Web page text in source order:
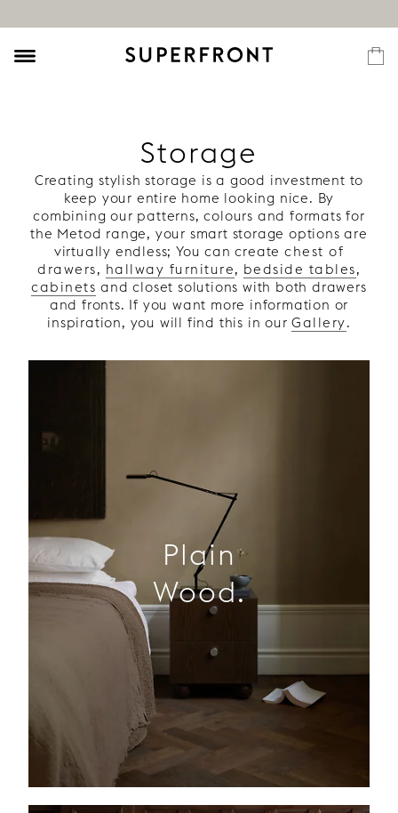
Storage
Creating stylish storage is a good investment to
keep your entire home looking nice. By
combining our patterns, colours and formats for
the Metod range, your smart storage options are
virtually endless; You can createchest of
drawers, hallway furniture, bedside tables,
cabinets and closet solutions with both drawers
and fronts. If you want more information or
inspiration, you will find this in ourGallery.
Plain
Wood.